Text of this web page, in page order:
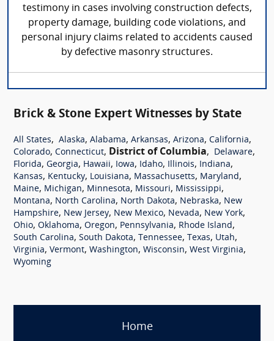
testimony in cases involving construction defects,
property damage, building code violations, and
personal injury claims related to accidents caused
by defective masonry structures.
Brick & Stone Expert Witnesses by State
All States, Alaska, Alabama, Arkansas, Arizona, California,
Colorado, Connecticut, District of Columbia, Delaware,
Florida, Georgia, Hawaii, Iowa, Idaho, Illinois, Indiana,
Kansas, Kentucky, Louisiana, Massachusetts, Maryland,
Maine, Michigan, Minnesota, Missouri, Mississippi,
Montana, North Carolina, North Dakota, Nebraska, New
Hampshire, New Jersey, New Mexico, Nevada, New York,
Ohio, Oklahoma, Oregon, Pennsylvania, Rhode Island,
South Carolina, South Dakota, Tennessee, Texas, Utah,
Virginia, Vermont, Washington, Wisconsin, West Virginia,
Wyoming
Home